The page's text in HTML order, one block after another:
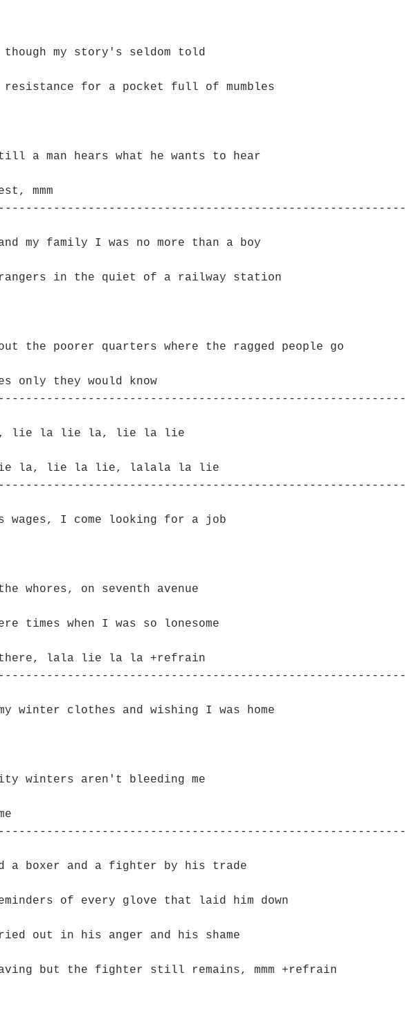
my story's seldom told
resistance for a pocket full of mumbles
a man hears what he wants to hear
mmm
my family I was no more than a boy
in the quiet of a railway station
the poorer quarters where the ragged people go
only they would know
lie la lie la, lie la lie
la, lie la lie, lalala la lie
wages, I come looking for a job
whores, on seventh avenue
times when I was so lonesome
there, lala lie la la +refrain
winter clothes and wishing I was home
winters aren't bleeding me
a boxer and a fighter by his trade
of every glove that laid him down
out in his anger and his shame
but the fighter still remains, mmm +refrain